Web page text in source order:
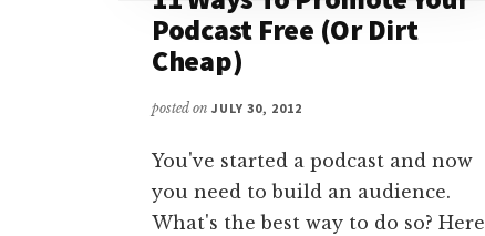
Podcast Free (Or Dirt
Cheap)
posted on JULY 30, 2012
You've started a podcast and now
you need to build an audience.
What's the best way to do so? Here